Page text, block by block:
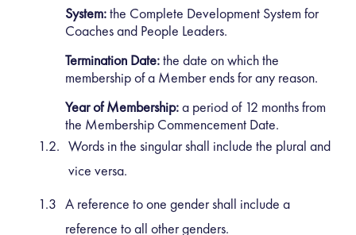
System:the Complete Development System for
Coaches and People Leaders.
Termination Date:the date on which the
membership of a Member ends for any reason.
Year of Membership:a period of 12 months from
the Membership Commencement Date.
Words in the singular shall include the plural and
vice versa.
A reference to one gender shall include a
reference to all other genders.